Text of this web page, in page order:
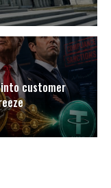
customer